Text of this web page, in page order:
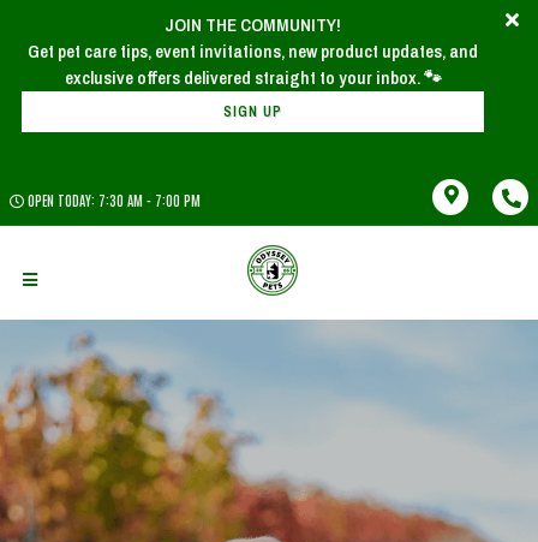
JOIN THE COMMUNITY!
Get pet care tips, event invitations, new product updates, and
exclusive offers delivered straight to your inbox. 🐾
SIGN UP
OPEN TODAY: 7:30 AM - 7:00 PM